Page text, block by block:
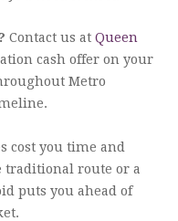
Contact us at Queen
cash offer on your
Metro
cost you time and
traditional route or a
puts you ahead of